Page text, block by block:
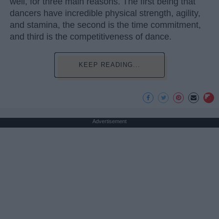
dancers have incredible physical strength, agility,
and stamina, the second is the time commitment,
and third is the competitiveness of dance.
KEEP READING...
Advertisement